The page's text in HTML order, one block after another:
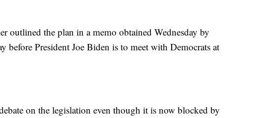
outlined the plan in a memo obtained Wednesday by
before President Joe Biden is to meet with Democrats at
on the legislation even though it is now blocked by